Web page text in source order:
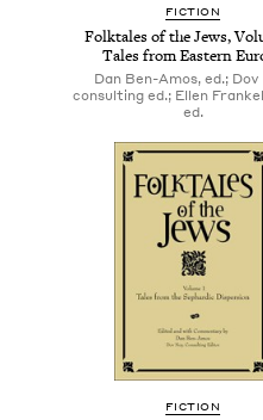
FICTION
Folktales of the Jews,
Tales from Eastern
Dan Ben-Amos, ed.; Dov
consulting ed.; Ellen
ed.
FICTION